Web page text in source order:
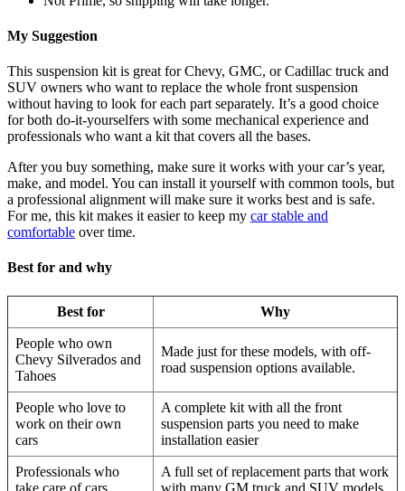
My Suggestion
This suspension kit is great for Chevy, GMC, or Cadillac truck and
SUV owners who want to replace the whole front suspension
without having to look for each part separately. It’s a good choice
for both do-it-yourselfers with some mechanical experience and
professionals who want a kit that covers all the bases.
After you buy something, make sure it works with your car’s year,
make, and model. You can install it yourself with common tools, but
a professional alignment will make sure it works best and is safe.
For me, this kit makes it easier to keep my car stable and
comfortable over time.
Best for and why
Best for Why
People who own
Chevy Silverados and
Tahoes
Made just for these models, with off-
road suspension options available.
People who love to
work on their own
cars
A complete kit with all the front
suspension parts you need to make
installation easier
Professionals who
take care of cars
A full set of replacement parts that work
with many GM truck and SUV models